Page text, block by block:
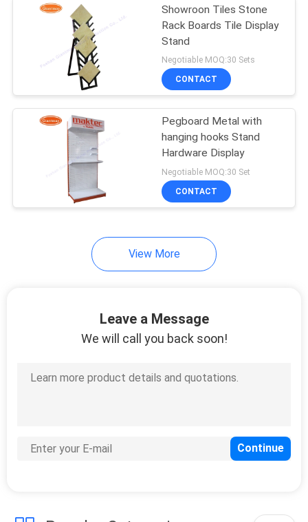
Greeting Card
Display Rack
Motor Oil Display
Rack
Showroon Tiles Stone
Rack Boards Tile Display
Stand
Negotiable MOQ:30 Sets
CONTACT
Pegboard Metal with
hanging hooks Stand
Hardware Display
Negotiable MOQ:30 Set
CONTACT
View More
Leave a Message
We will call you back soon!